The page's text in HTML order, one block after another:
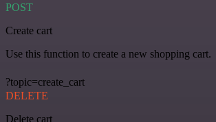
POST
Create cart
Use this function to create a new shopping cart.
?topic=create_cart
DELETE
Delete cart